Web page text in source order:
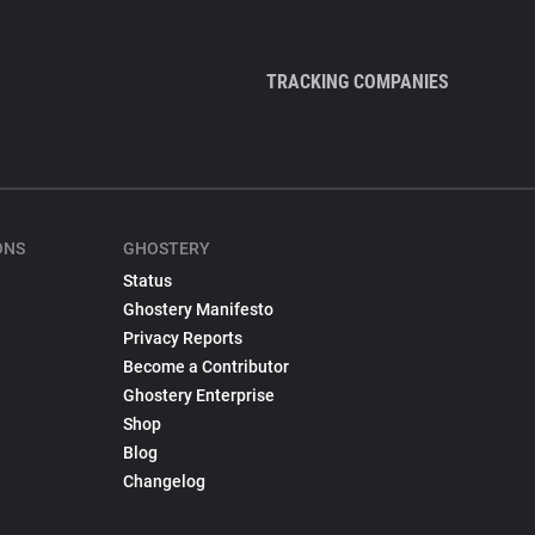
TRACKING COMPANIES
GHOSTERY
Status
Ghostery Manifesto
Privacy Reports
Become a Contributor
Ghostery Enterprise
Shop
Blog
Changelog